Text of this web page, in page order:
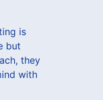
is
but
they
with